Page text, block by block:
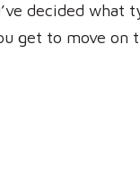
decided what
get to move on